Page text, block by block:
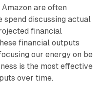
are often
discussing actual
financial
financial outputs
our energy on be
is the most effective
over time.